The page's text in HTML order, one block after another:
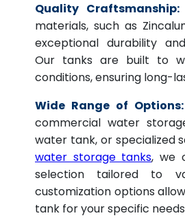
Quality Craftsmanship:
materials, such as
exceptional durability
Our tanks are built to
conditions, ensuring long-
Wide Range of Options:
commercial water
water tank, or specialized
water storage tanks, we
selection tailored to
customization options
tank for your specific